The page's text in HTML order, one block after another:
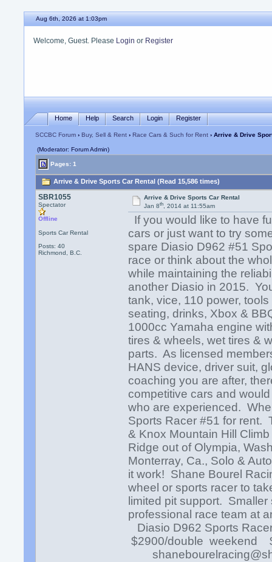
Aug 6th, 2026 at 1:03pm
Welcome, Guest. Please Login or Register
Home Help Search Login Register
SCCBC Forum ›Buy, Sell & Rent ›Race Cars & Such for Rent › Arrive & Drive
(Moderator: Forum Admin)
Pages: 1
Arrive & Drive Sports Car Rental (Read 15,586 times)
SBR1055
Spectator
Offline
Sports Car Rental
Posts: 40
Richmond, B.C.
Arrive & Drive Sports Car Rental
Jan 8th, 2014 at 11:55am
If you would like to have
cars or just want to try
spare Diasio D962 #51
race or think about the
while maintaining the
another Diasio in 2015.
tank, vice, 110 power,
seating, drinks, Xbox &
1000cc Yamaha engine
tires & wheels, wet tires &
parts. As licensed
HANS device, driver suit,
coaching you are after,
competitive cars and
who are experienced.
Sports Racer #51 for rent.
& Knox Mountain Hill
Ridge out of Olympia,
Monterray, Ca., Solo &
it work! Shane Bourel
wheel or sports racer to
limited pit support.
professional race team at
Diasio D962 Sports
$2900/double weekend